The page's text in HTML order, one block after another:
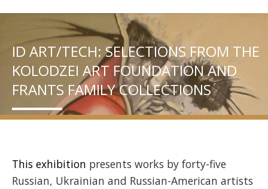
ID ART/TECH: SELECTIONS FROM THE
KOLODZEI ART FOUNDATION AND
FRANTS FAMILY COLLECTIONS
This exhibition presents works by forty-five
Russian, Ukrainian and Russian-American artists